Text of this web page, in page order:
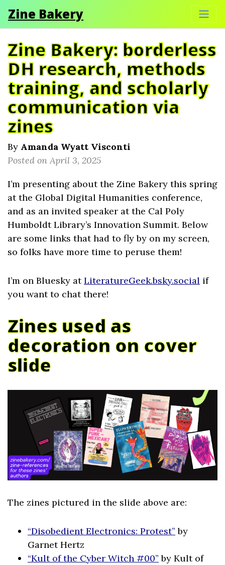
Zine Bakery
Zine Bakery: borderless
DH research, methods
training, and scholarly
communication via
zines
By Amanda Wyatt Visconti
Posted on April 3, 2025
I’m presenting about the Zine Bakery this spring
at the Global Digital Humanities conference,
and as an invited speaker at the Cal Poly
Humboldt Library’s Innovation Summit. Below
are some links that had to fly by on my screen,
so folks have more time to peruse them!
I’m on Bluesky atLiteratureGeek.bsky.social if
you want to chat there!
Zines used as
decoration on cover
slide
The zines pictured in the slide above are:
“Disobedient Electronics: Protest” by
Garnet Hertz
“Kult of the Cyber Witch #00” by Kult of